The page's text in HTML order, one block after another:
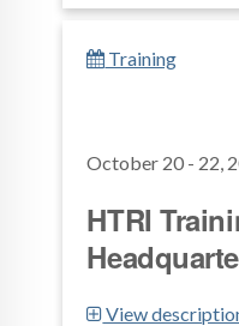
Training
October 20 - 22,
HTRI
View